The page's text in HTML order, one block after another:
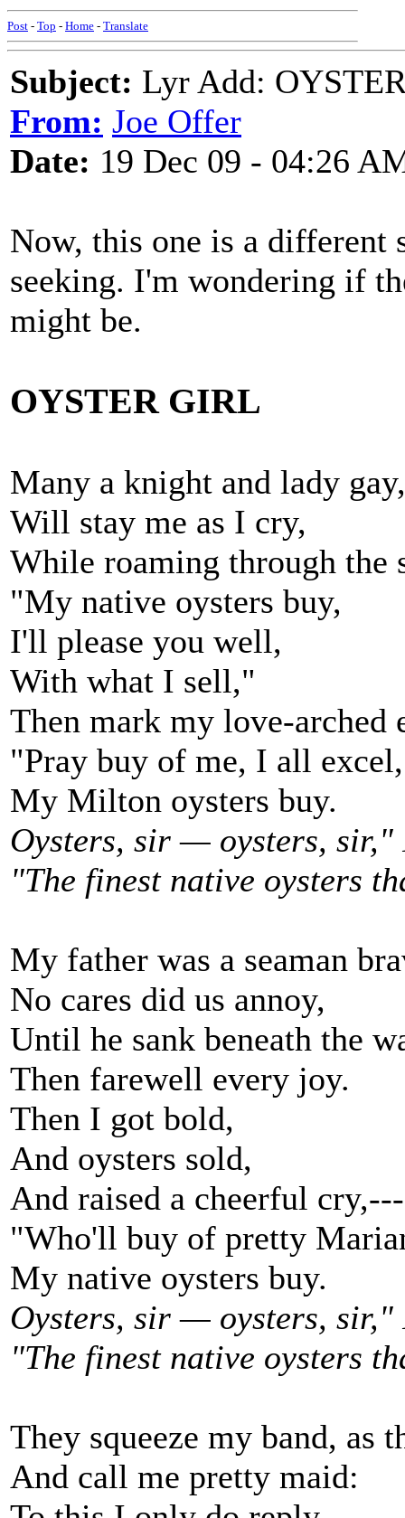
Post - Top - Home - Translate
Subject: Lyr Add:
From: Joe Offer
Date: 19 Dec 09 - 04:26
Now, this one is a different
seeking. I'm wondering if
might be.
OYSTER GIRL
Many a knight and lady gay,
Will stay me as I cry,
While roaming through the
"My native oysters buy,
I'll please you well,
With what I sell,"
Then mark my love-
"Pray buy of me, I all excel,
My Milton oysters buy.
Oysters, sir — oysters, sir,"
"The finest native oysters
My father was a seaman
No cares did us annoy,
Until he sank beneath the
Then farewell every joy.
Then I got bold,
And oysters sold,
And raised a cheerful cry,---
"Who'll buy of pretty
My native oysters buy.
Oysters, sir — oysters, sir,"
"The finest native oysters
They squeeze my band, as
And call me pretty maid: